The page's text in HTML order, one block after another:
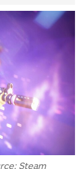
Steam